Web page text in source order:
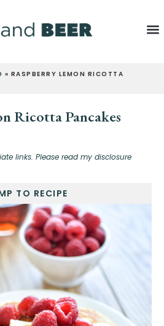
» RASPBERRY LEMON RICOTTA
Ricotta Pancakes
links. Please read my disclosure
TO RECIPE